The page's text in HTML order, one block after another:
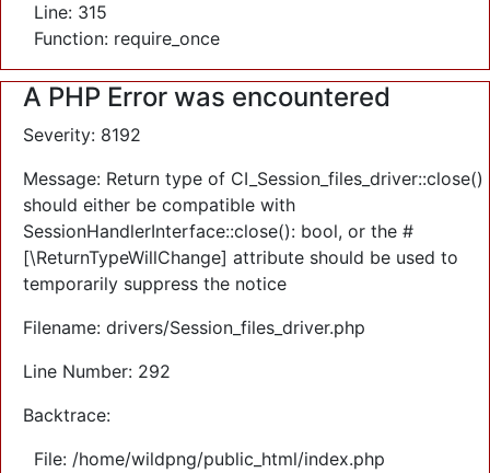
Line: 315
Function: require_once
A PHP Error was encountered
Severity: 8192
Message: Return type of CI_Session_files_driver::close()
should either be compatible with
SessionHandlerInterface::close(): bool, or the #
[\ReturnTypeWillChange] attribute should be used to
temporarily suppress the notice
Filename: drivers/Session_files_driver.php
Line Number: 292
Backtrace:
File: /home/wildpng/public_html/index.php